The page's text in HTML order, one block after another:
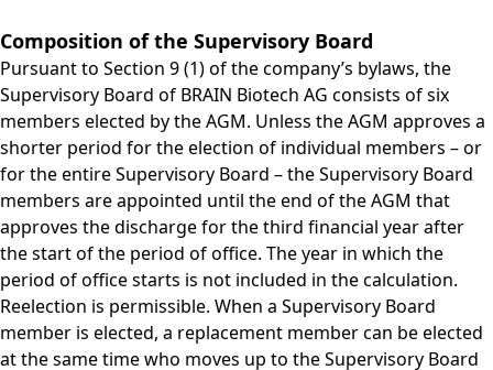
Composition of the Supervisory Board
Pursuant to Section 9 (1) of the company’s bylaws, the
Supervisory Board of BRAIN Biotech AG consists of six
members elected by the AGM. Unless the AGM approves a
shorter period for the election of individual members – or
for the entire Supervisory Board – the Supervisory Board
members are appointed until the end of the AGM that
approves the discharge for the third financial year after
the start of the period of office. The year in which the
period of office starts is not included in the calculation.
Reelection is permissible. When a Supervisory Board
member is elected, a replacement member can be elected
at the same time who moves up to the Supervisory Board